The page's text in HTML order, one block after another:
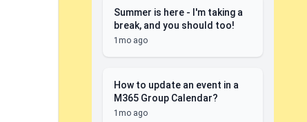
Summer is here - I'm taking a
break, and you should too!
1mo ago
How to update an event in a
M365 Group Calendar?
1mo ago